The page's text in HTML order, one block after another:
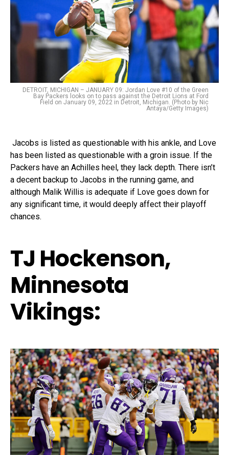
DETROIT, MICHIGAN – JANUARY 09: Jordan Love #10 of the Green
Bay Packers looks on to pass against the Detroit Lions at Ford
Field on January 09, 2022 in Detroit, Michigan. (Photo by Nic
Antaya/Getty Images)
Jacobs is listed as questionable with his ankle, and Love
has been listed as questionable with a groin issue. If the
Packers have an Achilles heel, they lack depth. There isn’t
a decent backup to Jacobs in the running game, and
although Malik Willis is adequate if Love goes down for
any significant time, it would deeply affect their playoff
chances.
TJ Hockenson,
Minnesota
Vikings: